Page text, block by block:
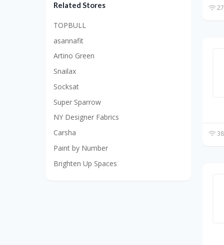
Related Stores
TOPBULL
asannafit
Artino Green
Snailax
Socksat
Super Sparrow
NY Designer Fabrics
Carsha
Paint by Number
Brighten Up Spaces